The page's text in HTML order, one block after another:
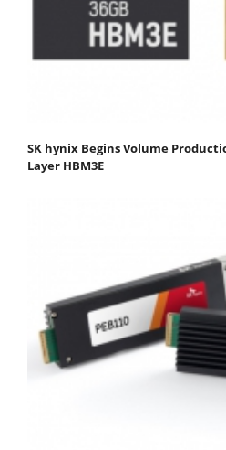
SK hynix Begins Volume
Layer HBM3E